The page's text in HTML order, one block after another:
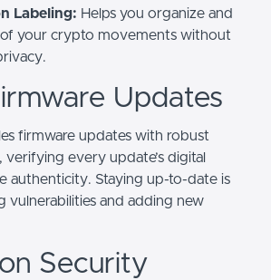
Labeling: Helps you organize and
your crypto movements without
Updates
firmware updates with robust
every update’s digital
authenticity. Staying up-to-date is
vulnerabilities and adding new
Security